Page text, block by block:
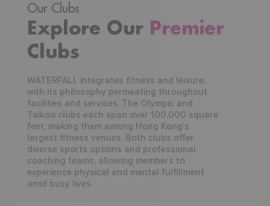
Our Clubs
Explore Our Premier
Clubs
WATERFALL integrates fitness and leisure,
with its philosophy permeating throughout
facilities and services. The Olympic and
Taikoo clubs each span over 100,000 square
feet, making them among Hong Kong's
largest fitness venues. Both clubs offer
diverse sports options and professional
coaching teams, allowing members to
experience physical and mental fulfillment
amid busy lives.